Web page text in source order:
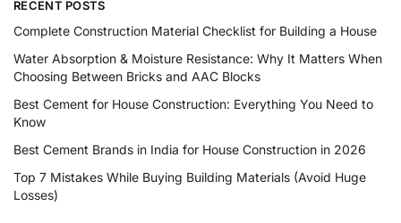
RECENT POSTS
Complete Construction Material Checklist for Building a House
Water Absorption & Moisture Resistance: Why It Matters When
Choosing Between Bricks and AAC Blocks
Best Cement for House Construction: Everything You Need to
Know
Best Cement Brands in India for House Construction in 2026
Top 7 Mistakes While Buying Building Materials (Avoid Huge
Losses)